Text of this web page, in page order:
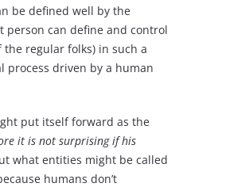
be defined well by the
can define and control
regular folks) in such a
process driven by a human
put itself forward as the
it is not surprising if his
what entities might be called
humans don’t